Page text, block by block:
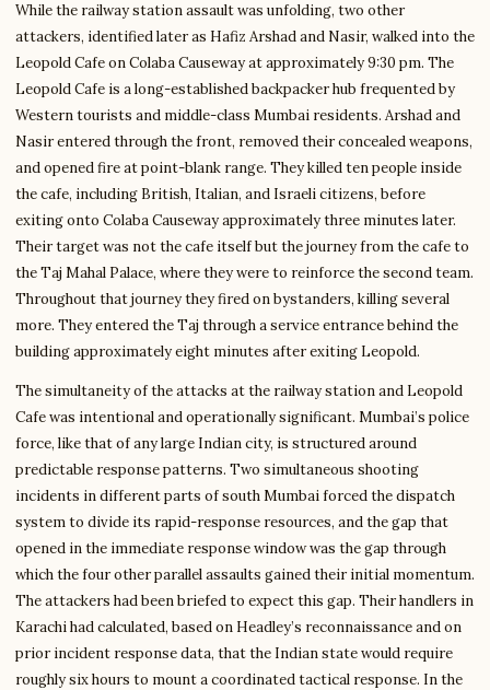
While the railway station assault was unfolding, two other
attackers, identified later as Hafiz Arshad and Nasir, walked into the
Leopold Cafe on Colaba Causeway at approximately 9:30 pm. The
Leopold Cafe is a long-established backpacker hub frequented by
Western tourists and middle-class Mumbai residents. Arshad and
Nasir entered through the front, removed their concealed weapons,
and opened fire at point-blank range. They killed ten people inside
the cafe, including British, Italian, and Israeli citizens, before
exiting onto Colaba Causeway approximately three minutes later.
Their target was not the cafe itself but the journey from the cafe to
the Taj Mahal Palace, where they were to reinforce the second team.
Throughout that journey they fired on bystanders, killing several
more. They entered the Taj through a service entrance behind the
building approximately eight minutes after exiting Leopold.
The simultaneity of the attacks at the railway station and Leopold
Cafe was intentional and operationally significant. Mumbai’s police
force, like that of any large Indian city, is structured around
predictable response patterns. Two simultaneous shooting
incidents in different parts of south Mumbai forced the dispatch
system to divide its rapid-response resources, and the gap that
opened in the immediate response window was the gap through
which the four other parallel assaults gained their initial momentum.
The attackers had been briefed to expect this gap. Their handlers in
Karachi had calculated, based on Headley’s reconnaissance and on
prior incident response data, that the Indian state would require
roughly six hours to mount a coordinated tactical response. In the